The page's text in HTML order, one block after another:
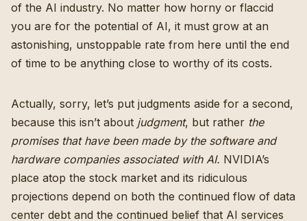
of the AI industry. No matter how horny or flaccid
you are for the potential of AI, it must grow at an
astonishing, unstoppable rate from here until the end
of time to be anything close to worthy of its costs.
Actually, sorry, let’s put judgments aside for a second,
because this isn’t about judgment, but rather the
promises that have been made by the software and
hardware companies associated with AI. NVIDIA’s
place atop the stock market and its ridiculous
projections depend on both the continued flow of data
center debt and the continued belief that AI services